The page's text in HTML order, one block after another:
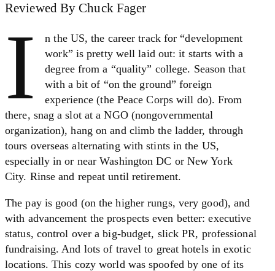
Reviewed By Chuck Fager
I
n the US, the career track for “development
work” is pretty well laid out: it starts with a
degree from a “quality” college. Season that
with a bit of “on the ground” foreign
experience (the Peace Corps will do). From
there, snag a slot at a NGO (nongovernmental
organization), hang on and climb the ladder, through
tours overseas alternating with stints in the US,
especially in or near Washington DC or New York
City. Rinse and repeat until retirement.
The pay is good (on the higher rungs, very good), and
with advancement the prospects even better: executive
status, control over a big-budget, slick PR, professional
fundraising. And lots of travel to great hotels in exotic
locations. This cozy world was spoofed by one of its